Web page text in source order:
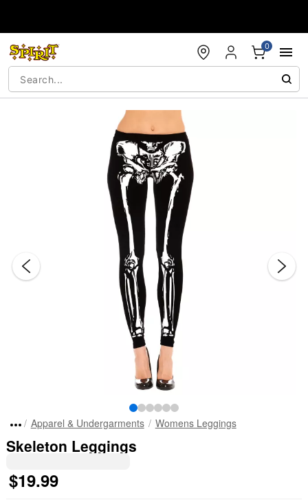
0
Apparel & Undergarments Womens Leggings
Skeleton Leggings
$19.99